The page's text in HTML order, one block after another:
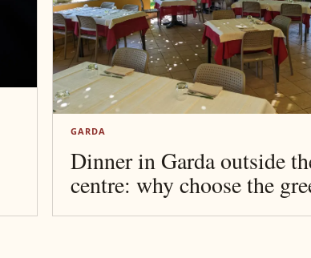
GARDA
Dinner in Garda outside
centre: why choose the